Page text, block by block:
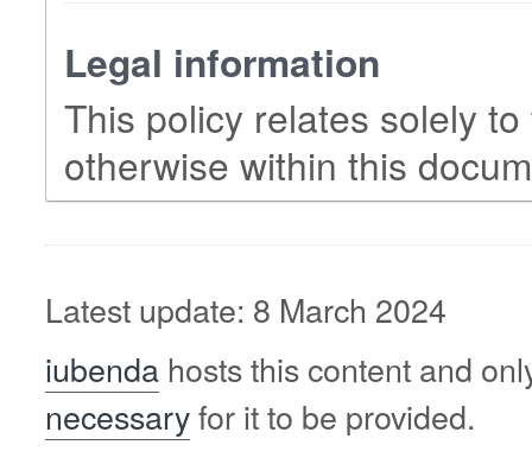
Legal information
This policy relates solely
otherwise within this
Latest update: 8 March 2024
iubenda hosts this content and
necessaryfor it to be provided.